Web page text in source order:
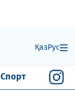
ҚазРус
Спорт